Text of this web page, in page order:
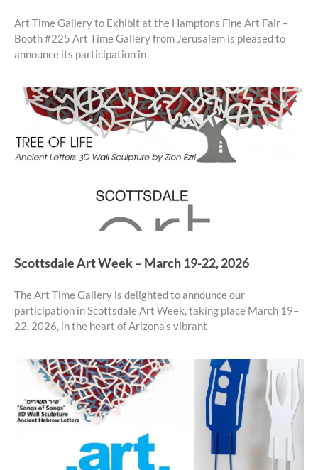
Art Time Gallery to Exhibit at the Hamptons Fine Art Fair –
Booth #225 Art Time Gallery from Jerusalem is pleased to
announce its participation in
Scottsdale Art Week – March 19-22, 2026
The Art Time Gallery is delighted to announce our
participation in Scottsdale Art Week, taking place March 19–
22, 2026, in the heart of Arizona’s vibrant